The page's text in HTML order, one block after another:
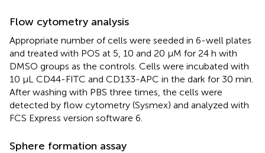
Flow cytometry analysis
Appropriate number of cells were seeded in 6-well plates
and treated with POS at 5, 10 and 20 μM for 24 h with
DMSO groups as the controls. Cells were incubated with
10 μL CD44-FITC and CD133-APC in the dark for 30 min.
After washing with PBS three times, the cells were
detected by flow cytometry (Sysmex) and analyzed with
FCS Express version software 6.
Sphere formation assay